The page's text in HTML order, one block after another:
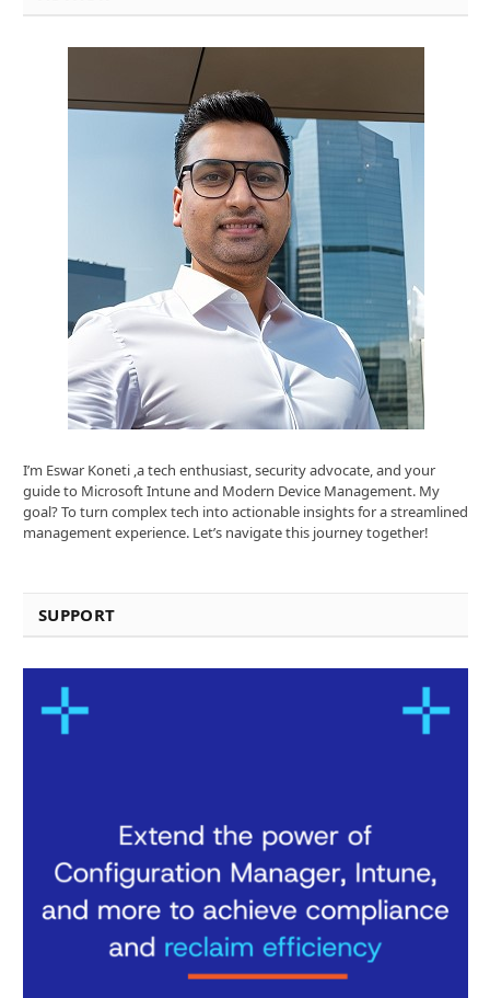
I’m Eswar Koneti ,a tech enthusiast, security advocate, and your
guide to Microsoft Intune and Modern Device Management. My
goal? To turn complex tech into actionable insights for a streamlined
management experience. Let’s navigate this journey together!
SUPPORT